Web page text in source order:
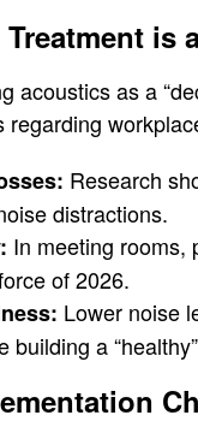
is
acoustics as a
regarding
Research
distractions.
In meeting
of 2026.
Lower noise
building a